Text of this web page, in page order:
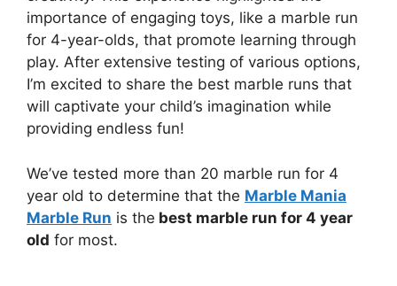
importance of engaging toys, like a marble run
for 4-year-olds, that promote learning through
play. After extensive testing of various options,
I’m excited to share the best marble runs that
will captivate your child’s imagination while
providing endless fun!
We’ve tested more than 20 marble run for 4
year old to determine that the Marble Mania
Marble Run is the best marble run for 4 year
old for most.